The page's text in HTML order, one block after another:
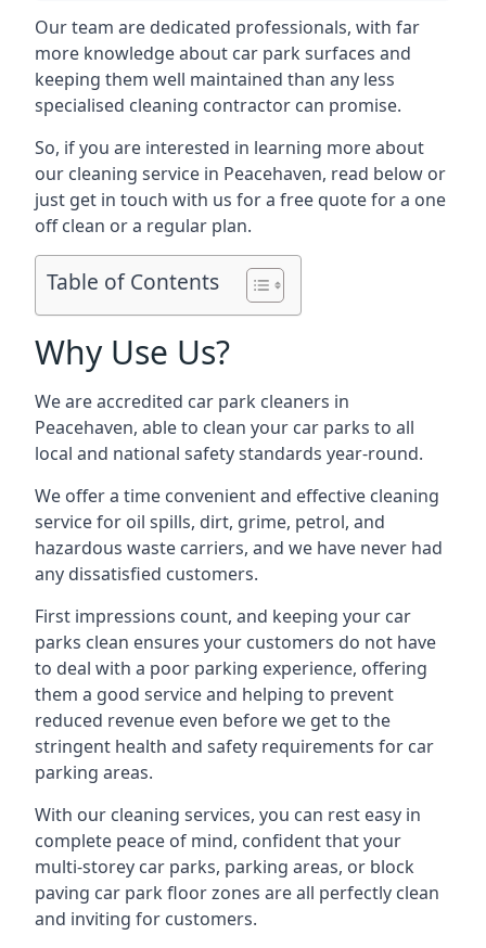
Our team are dedicated professionals, with far
more knowledge about car park surfaces and
keeping them well maintained than any less
specialised cleaning contractor can promise.
So, if you are interested in learning more about
our cleaning service in Peacehaven, read below or
just get in touch with us for a free quote for a one
off clean or a regular plan.
Table of Contents
Why Use Us?
We are accredited car park cleaners in
Peacehaven, able to clean your car parks to all
local and national safety standards year-round.
We offer a time convenient and effective cleaning
service for oil spills, dirt, grime, petrol, and
hazardous waste carriers, and we have never had
any dissatisfied customers.
First impressions count, and keeping your car
parks clean ensures your customers do not have
to deal with a poor parking experience, offering
them a good service and helping to prevent
reduced revenue even before we get to the
stringent health and safety requirements for car
parking areas.
With our cleaning services, you can rest easy in
complete peace of mind, confident that your
multi-storey car parks, parking areas, or block
paving car park floor zones are all perfectly clean
and inviting for customers.